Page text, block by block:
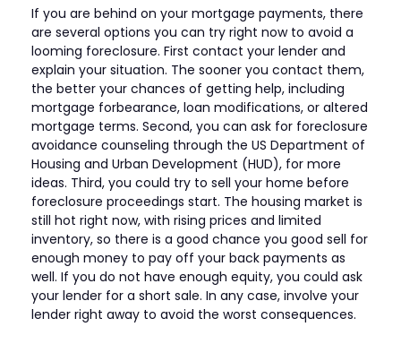
If you are behind on your mortgage payments, there
are several options you can try right now to avoid a
looming foreclosure. First contact your lender and
explain your situation. The sooner you contact them,
the better your chances of getting help, including
mortgage forbearance, loan modifications, or altered
mortgage terms. Second, you can ask for foreclosure
avoidance counseling through the US Department of
Housing and Urban Development (HUD), for more
ideas. Third, you could try to sell your home before
foreclosure proceedings start. The housing market is
still hot right now, with rising prices and limited
inventory, so there is a good chance you good sell for
enough money to pay off your back payments as
well. If you do not have enough equity, you could ask
your lender for a short sale. In any case, involve your
lender right away to avoid the worst consequences.